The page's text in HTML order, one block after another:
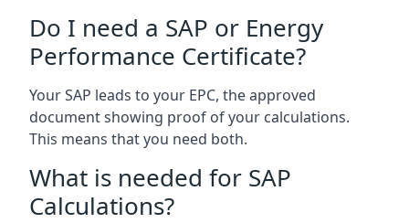
Do I need a SAP or Energy
Performance Certificate?
Your SAP leads to your EPC, the approved
document showing proof of your calculations.
This means that you need both.
What is needed for SAP
Calculations?